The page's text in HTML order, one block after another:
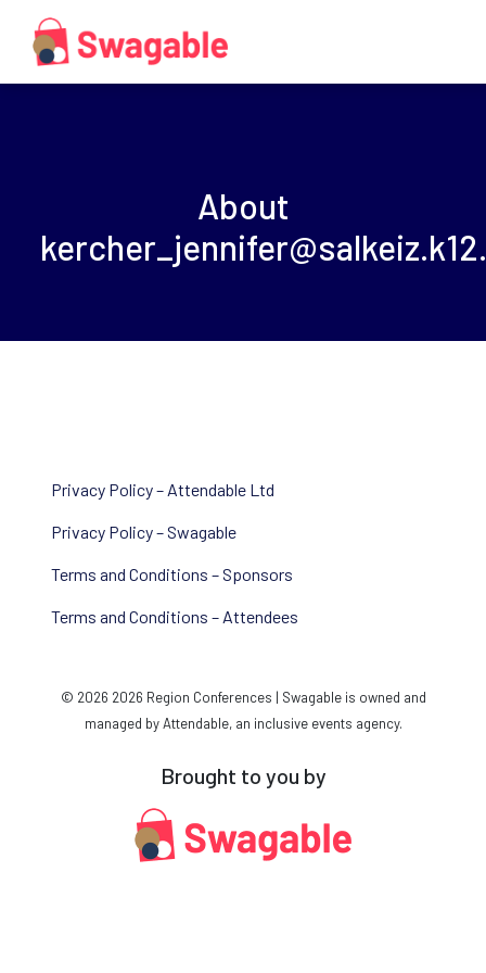
About
Privacy Policy – Attendable Ltd
Privacy Policy – Swagable
Terms and Conditions – Sponsors
Terms and Conditions – Attendees
© 2026 2026 Region Conferences | Swagable is owned and
managed by Attendable, an inclusive events agency.
Brought to you by